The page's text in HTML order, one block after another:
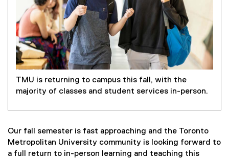
TMU is returning to campus this fall, with the
majority of classes and student services in-person.
Our fall semester is fast approaching and the Toronto
Metropolitan University community is looking forward to
a full return to in-person learning and teaching this